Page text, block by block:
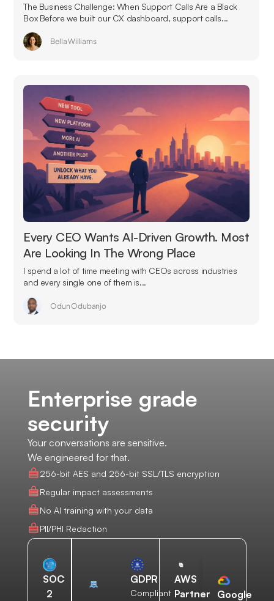
The Business Challenge: When Support Calls Are a Black
Box Before we built our CX dashboard, support calls...
Bella Williams
Every CEO Wants AI-Driven Growth. Most
Are Looking In The Wrong Place
I spend a lot of time meeting with CEOs across industries
and every single one of them is...
Odun Odubanjo
Enterprise grade
security
Your conversations are sensitive.
We engineered for that.
256-bit AES and 256-bit SSL/TLS encryption
Regular impact assessments
No AI training with your data
PII/PHI Redaction
SOC
2
GDPR
Compliant
AWS
Partner
Google